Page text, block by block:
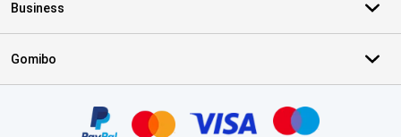
Business
Gomibo